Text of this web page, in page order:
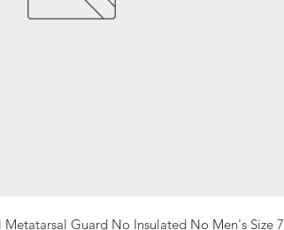
Metatarsal Guard No Insulated No Men's Size 7